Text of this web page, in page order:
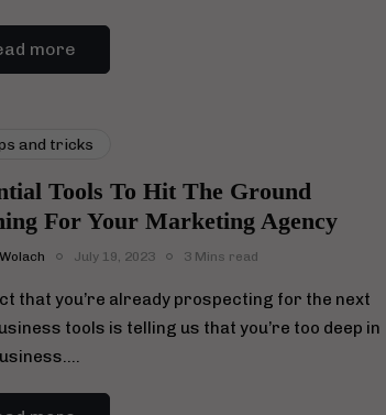
more
and tricks
Tools To Hit The Ground
For Your Marketing Agency
July 19, 2023 3 Mins read
that you’re already prospecting for the next
tools is telling us that you’re too deep in